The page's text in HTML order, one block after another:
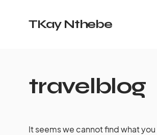
TKay Nthebe
travelblog
It seems we cannot find what